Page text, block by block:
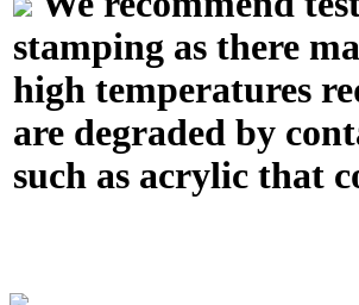
stamping as there
high temperatures
are degraded by
such as acrylic that